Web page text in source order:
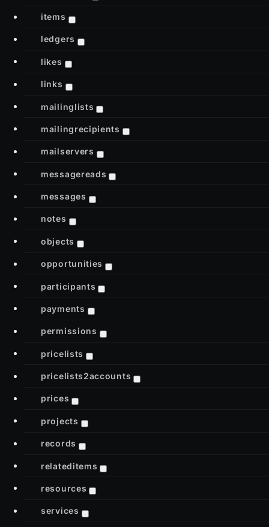
items
ledgers
likes
links
mailinglists
mailingrecipients
mailservers
messagereads
messages
notes
objects
opportunities
participants
payments
permissions
pricelists
pricelists2accounts
prices
projects
records
relateditems
resources
services